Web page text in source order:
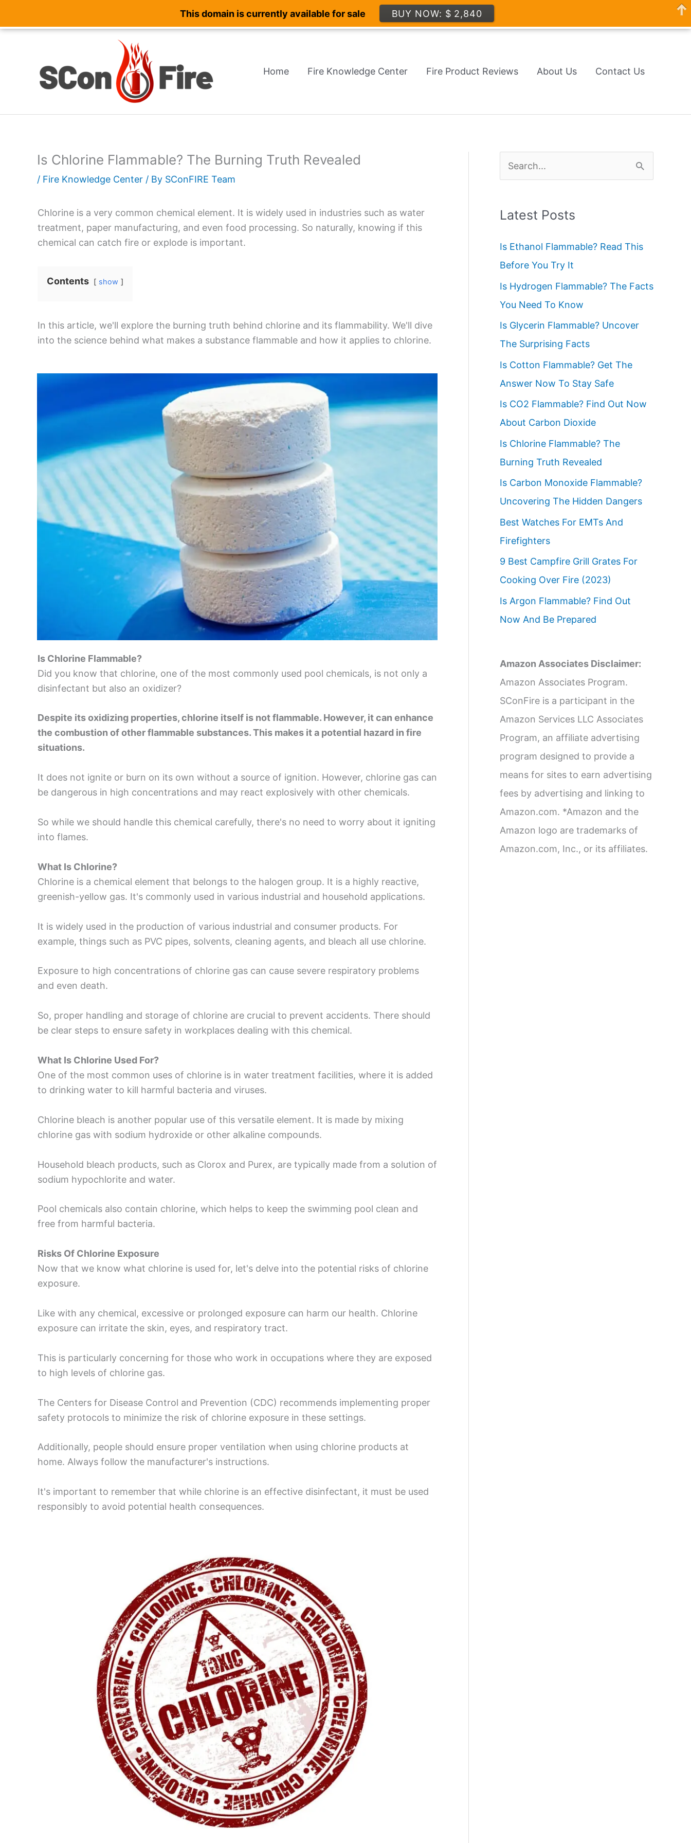
Home Fire Knowledge Center Fire Product Reviews About Us Contact Us
Is Chlorine Flammable? The Burning Truth Revealed
/ Fire Knowledge Center / By SConFIRE Team
Chlorine is a very common chemical element. It is widely used in industries such as water
treatment, paper manufacturing, and even food processing. So naturally, knowing if this
chemical can catch fire or explode is important.
Contents show
In this article, we'll explore the burning truth behind chlorine and its flammability. We'll dive
into the science behind what makes a substance flammable and how it applies to chlorine.
Is Chlorine Flammable?
Did you know that chlorine, one of the most commonly used pool chemicals, is not only a
disinfectant but also an oxidizer?
Despite its oxidizing properties, chlorine itself is not flammable. However, it can enhance
the combustion of other flammable substances. This makes it a potential hazard in fire
situations.
It does not ignite or burn on its own without a source of ignition. However, chlorine gas can
be dangerous in high concentrations and may react explosively with other chemicals.
So while we should handle this chemical carefully, there's no need to worry about it igniting
into flames.
What Is Chlorine?
Chlorine is a chemical element that belongs to the halogen group. It is a highly reactive,
greenish-yellow gas. It's commonly used in various industrial and household applications.
It is widely used in the production of various industrial and consumer products. For
example, things such as PVC pipes, solvents, cleaning agents, and bleach all use chlorine.
Exposure to high concentrations of chlorine gas can cause severe respiratory problems
and even death.
So, proper handling and storage of chlorine are crucial to prevent accidents. There should
be clear steps to ensure safety in workplaces dealing with this chemical.
What Is Chlorine Used For?
One of the most common uses of chlorine is in water treatment facilities, where it is added
to drinking water to kill harmful bacteria and viruses.
Chlorine bleach is another popular use of this versatile element. It is made by mixing
chlorine gas with sodium hydroxide or other alkaline compounds.
Household bleach products, such as Clorox and Purex, are typically made from a solution of
sodium hypochlorite and water.
Pool chemicals also contain chlorine, which helps to keep the swimming pool clean and
free from harmful bacteria.
Risks Of Chlorine Exposure
Now that we know what chlorine is used for, let's delve into the potential risks of chlorine
exposure.
Like with any chemical, excessive or prolonged exposure can harm our health. Chlorine
exposure can irritate the skin, eyes, and respiratory tract.
This is particularly concerning for those who work in occupations where they are exposed
to high levels of chlorine gas.
The Centers for Disease Control and Prevention (CDC) recommends implementing proper
safety protocols to minimize the risk of chlorine exposure in these settings.
Additionally, people should ensure proper ventilation when using chlorine products at
home. Always follow the manufacturer's instructions.
It's important to remember that while chlorine is an effective disinfectant, it must be used
responsibly to avoid potential health consequences.
e
h
f
o
r
:
Latest Posts
Is Ethanol Flammable? Read This
Before You Try It
Is Hydrogen Flammable? The Facts
You Need To Know
Is Glycerin Flammable? Uncover
The Surprising Facts
Is Cotton Flammable? Get The
Answer Now To Stay Safe
Is CO2 Flammable? Find Out Now
About Carbon Dioxide
Is Chlorine Flammable? The
Burning Truth Revealed
Is Carbon Monoxide Flammable?
Uncovering The Hidden Dangers
Best Watches For EMTs And
Firefighters
9 Best Campfire Grill Grates For
Cooking Over Fire (2023)
Is Argon Flammable? Find Out
Now And Be Prepared
Amazon Associates Disclaimer:
Amazon Associates Program.
SConFire is a participant in the
Amazon Services LLC Associates
Program, an affiliate advertising
program designed to provide a
means for sites to earn advertising
fees by advertising and linking to
Amazon.com. *Amazon and the
Amazon logo are trademarks of
Amazon.com, Inc., or its affiliates.
This domain is currently available for sale BUY NOW: $ 2,840